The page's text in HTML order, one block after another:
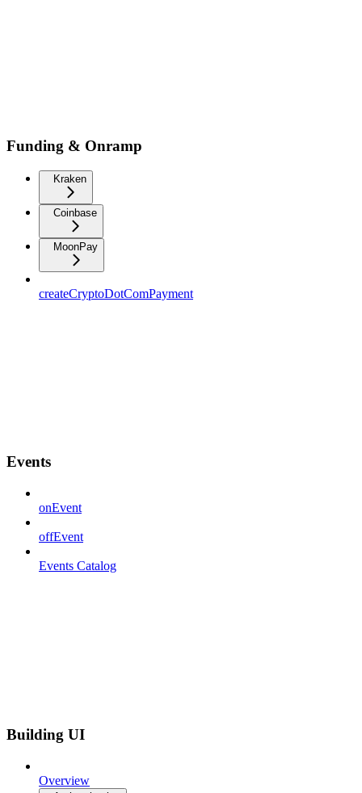
Funding & Onramp
Kraken
Coinbase
MoonPay
createCryptoDotComPayment
Events
onEvent
offEvent
Events Catalog
Building UI
Overview